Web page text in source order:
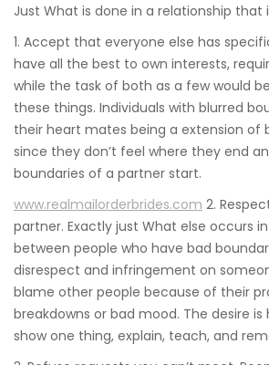
Just What is done in a relationship that
1. Accept that everyone else has
have all the best to own interests,
while the task of both as a few would
these things. Individuals with blurred
their heart mates being a extension of
since they don’t feel where they end
boundaries of a partner start.
www.realmailorderbrides.com 2.
partner. Exactly just What else occurs
between people who have bad
disrespect and infringement on
blame other people because of their
breakdowns or bad mood. The desire
show one thing, explain, teach, and